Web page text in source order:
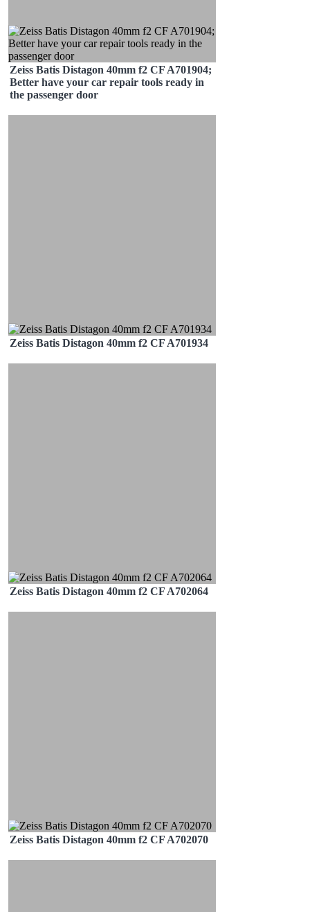
Zeiss Batis Distagon 40mm f2 CF A701904;
Better have your car repair tools ready in
the passenger door
Zeiss Batis Distagon 40mm f2 CF A701934
Zeiss Batis Distagon 40mm f2 CF A702064
Zeiss Batis Distagon 40mm f2 CF A702070